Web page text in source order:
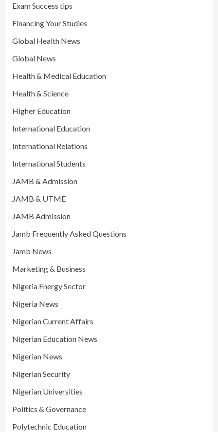
Exam Success tips
Financing Your Studies
Global Health News
Global News
Health & Medical Education
Health & Science
Higher Education
International Education
International Relations
International Students
JAMB & Admission
JAMB & UTME
JAMB Admission
Jamb Frequently Asked Questions
Jamb News
Marketing & Business
Nigeria Energy Sector
Nigeria News
Nigerian Current Affairs
Nigerian Education News
Nigerian News
Nigerian Security
Nigerian Universities
Politics & Governance
Polytechnic Education